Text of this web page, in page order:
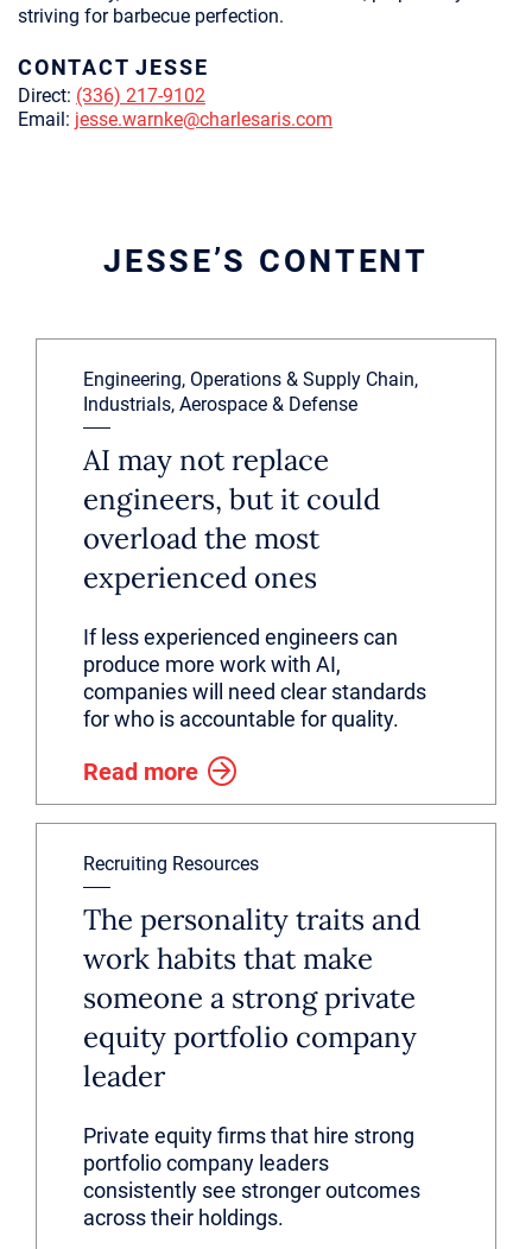
striving for barbecue perfection.
CONTACT JESSE
Direct: (336) 217-9102
Email: jesse.warnke@charlesaris.com
JESSE’S CONTENT
Engineering, Operations & Supply Chain,
Industrials, Aerospace & Defense
AI may not replace
engineers, but it could
overload the most
experienced ones
If less experienced engineers can
produce more work with AI,
companies will need clear standards
for who is accountable for quality.
Read more
Recruiting Resources
The personality traits and
work habits that make
someone a strong private
equity portfolio company
leader
Private equity firms that hire strong
portfolio company leaders
consistently see stronger outcomes
across their holdings.